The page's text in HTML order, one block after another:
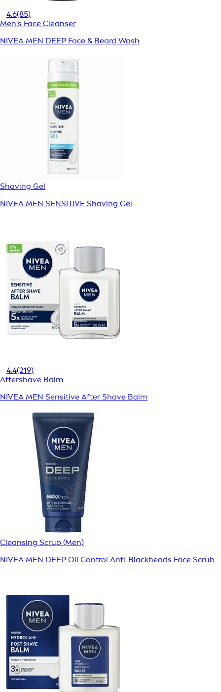
4.6(85)
Men's Face Cleanser
NIVEA MEN DEEP Face & Beard Wash
Shaving Gel
NIVEA MEN SENSITIVE Shaving Gel
4.4(219)
Aftershave Balm
NIVEA MEN Sensitive After Shave Balm
Cleansing Scrub (Men)
NIVEA MEN DEEP Oil Control Anti-Blackheads Face Scrub